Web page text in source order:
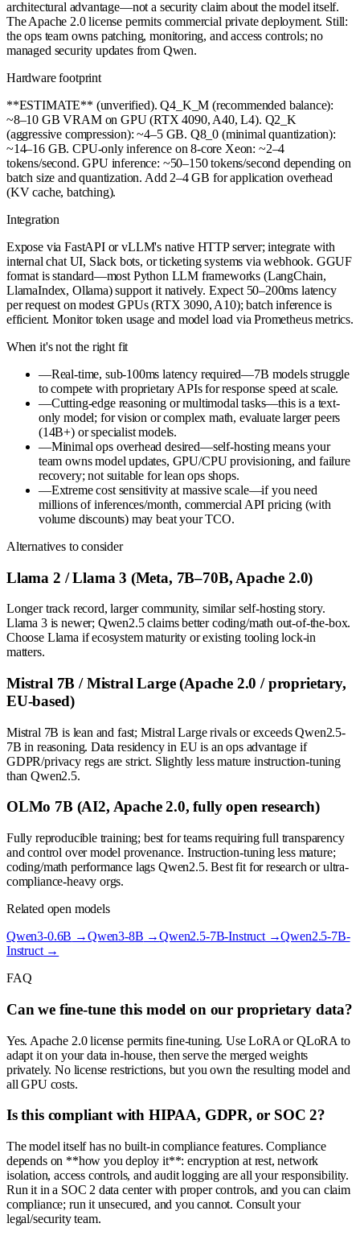
architectural advantage—not a security claim about the model itself.
The Apache 2.0 license permits commercial private deployment. Still:
the ops team owns patching, monitoring, and access controls; no
managed security updates from Qwen.
Hardware footprint
**ESTIMATE** (unverified). Q4_K_M (recommended balance):
~8–10 GB VRAM on GPU (RTX 4090, A40, L4). Q2_K
(aggressive compression): ~4–5 GB. Q8_0 (minimal quantization):
~14–16 GB. CPU-only inference on 8-core Xeon: ~2–4
tokens/second. GPU inference: ~50–150 tokens/second depending on
batch size and quantization. Add 2–4 GB for application overhead
(KV cache, batching).
Integration
Expose via FastAPI or vLLM's native HTTP server; integrate with
internal chat UI, Slack bots, or ticketing systems via webhook. GGUF
format is standard—most Python LLM frameworks (LangChain,
LlamaIndex, Ollama) support it natively. Expect 50–200ms latency
per request on modest GPUs (RTX 3090, A10); batch inference is
efficient. Monitor token usage and model load via Prometheus metrics.
When it's not the right fit
—Real-time, sub-100ms latency required—7B models struggle
to compete with proprietary APIs for response speed at scale.
—Cutting-edge reasoning or multimodal tasks—this is a text-
only model; for vision or complex math, evaluate larger peers
(14B+) or specialist models.
—Minimal ops overhead desired—self-hosting means your
team owns model updates, GPU/CPU provisioning, and failure
recovery; not suitable for lean ops shops.
—Extreme cost sensitivity at massive scale—if you need
millions of inferences/month, commercial API pricing (with
volume discounts) may beat your TCO.
Alternatives to consider
Llama 2 / Llama 3 (Meta, 7B–70B, Apache 2.0)
Longer track record, larger community, similar self-hosting story.
Llama 3 is newer; Qwen2.5 claims better coding/math out-of-the-box.
Choose Llama if ecosystem maturity or existing tooling lock-in
matters.
Mistral 7B / Mistral Large (Apache 2.0 / proprietary,
EU-based)
Mistral 7B is lean and fast; Mistral Large rivals or exceeds Qwen2.5-
7B in reasoning. Data residency in EU is an ops advantage if
GDPR/privacy regs are strict. Slightly less mature instruction-tuning
than Qwen2.5.
OLMo 7B (AI2, Apache 2.0, fully open research)
Fully reproducible training; best for teams requiring full transparency
and control over model provenance. Instruction-tuning less mature;
coding/math performance lags Qwen2.5. Best fit for research or ultra-
compliance-heavy orgs.
Related open models
Qwen3-0.6B →Qwen3-8B →Qwen2.5-7B-Instruct→Qwen2.5-7B-
Instruct→
FAQ
Can we fine-tune this model on our proprietary data?
Yes. Apache 2.0 license permits fine-tuning. Use LoRA or QLoRA to
adapt it on your data in-house, then serve the merged weights
privately. No license restrictions, but you own the resulting model and
all GPU costs.
Is this compliant with HIPAA, GDPR, or SOC 2?
The model itself has no built-in compliance features. Compliance
depends on **how you deploy it**: encryption at rest, network
isolation, access controls, and audit logging are all your responsibility.
Run it in a SOC 2 data center with proper controls, and you can claim
compliance; run it unsecured, and you cannot. Consult your
legal/security team.